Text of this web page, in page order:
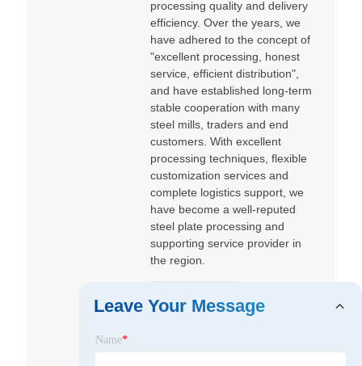
processing quality and delivery
efficiency. Over the years, we
have adhered to the concept of
"excellent processing, honest
service, efficient distribution",
and have established long-term
stable cooperation with many
steel mills, traders and end
customers. With excellent
processing techniques, flexible
customization services and
complete logistics support, we
have become a well-reputed
steel plate processing and
supporting service provider in
the region.
@sanhesteel
Leave Your Message
Name*